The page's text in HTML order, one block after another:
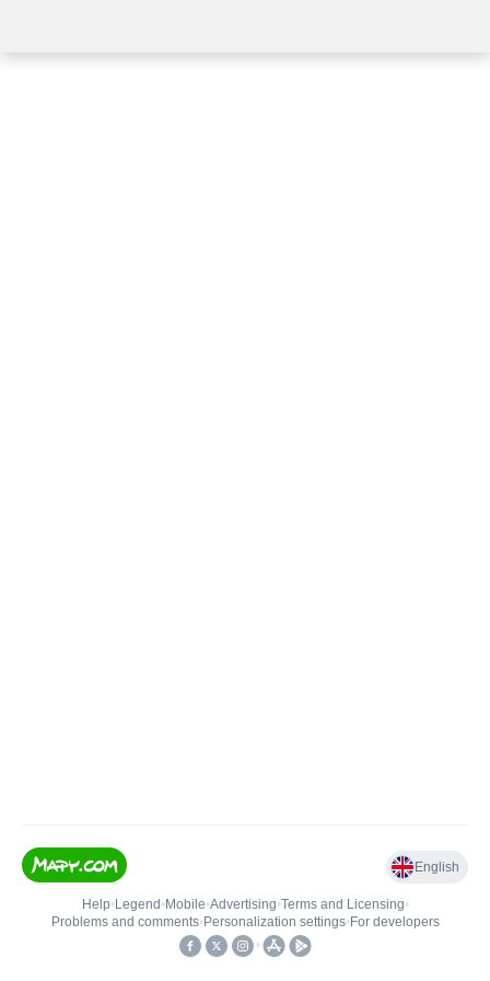
English
Help• Legend • Mobile•Advertising•Terms and Licensing•
Problems and comments• Personalization settings• For developers
•